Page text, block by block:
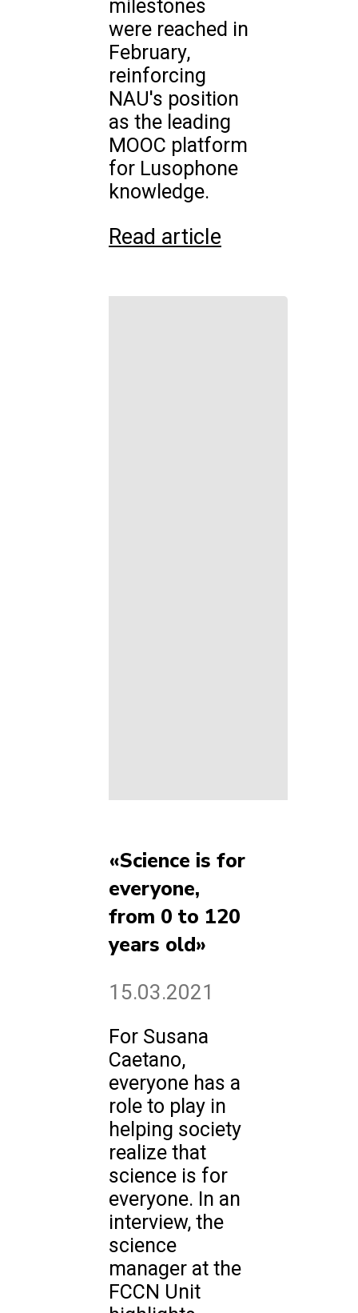
milestones
were reached in
February,
reinforcing
NAU's position
as the leading
MOOC platform
for Lusophone
knowledge.
Read article
«Science is for
everyone,
from 0 to 120
years old»
15.03.2021
For Susana
Caetano,
everyone has a
role to play in
helping society
realize that
science is for
everyone. In an
interview, the
science
manager at the
FCCN Unit